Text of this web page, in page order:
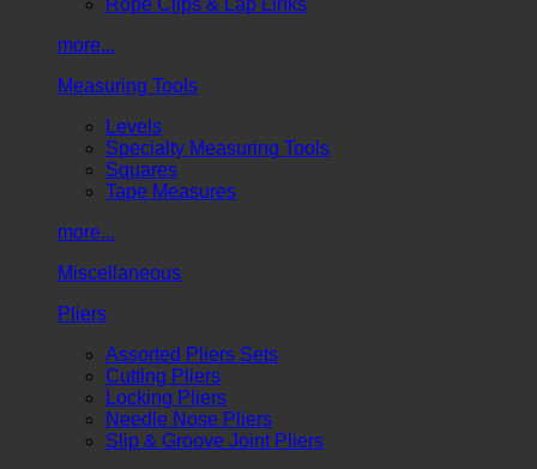
more...
Measuring Tools
Levels
Specialty Measuring Tools
Squares
Tape Measures
more...
Miscellaneous
Pliers
Assorted Pliers Sets
Cutting Pliers
Locking Pliers
Needle Nose Pliers
Slip & Groove Joint Pliers